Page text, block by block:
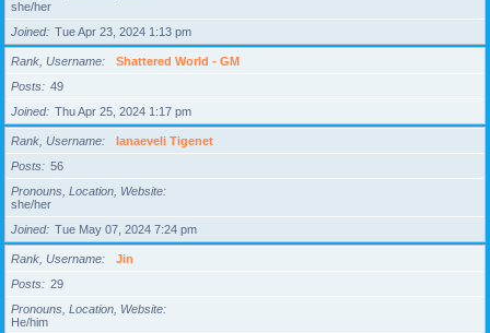
she/her
Joined
Tue Apr 23, 2024 1:13 pm
Rank, Username
Shattered World - GM
Posts
49
Joined
Thu Apr 25, 2024 1:17 pm
Rank, Username
Ianaeveli Tigenet
Posts
56
Pronouns, Location, Website
she/her
Joined
Tue May 07, 2024 7:24 pm
Rank, Username
Jin
Posts
29
Pronouns, Location, Website
He/him